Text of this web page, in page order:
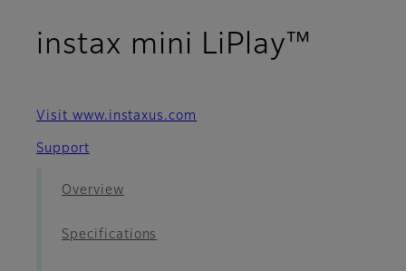
instax mini LiPlay™
Visit www.instaxus.com
Support
Overview
Specifications